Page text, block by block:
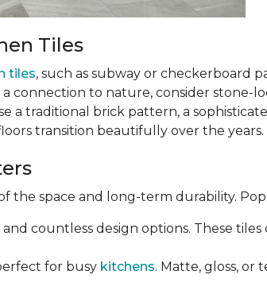
Tiles
tiles, such as subway or checkerboard
connection to nature, consider stone-
a traditional brick pattern, a
transition beautifully over the years.
the space and long-term durability.
and countless design options. These
for busy kitchens. Matte, gloss, or